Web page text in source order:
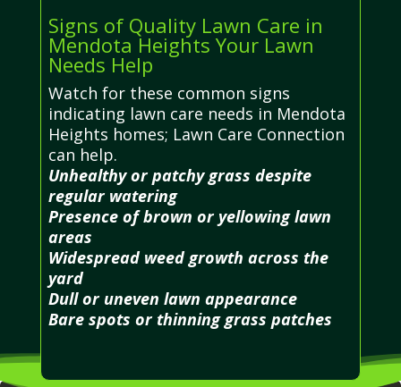
Signs of Quality Lawn Care in
Mendota Heights Your Lawn
Needs Help
Watch for these common signs
indicating lawn care needs in Mendota
Heights homes; Lawn Care Connection
can help.
Unhealthy or patchy grass despite
regular watering
Presence of brown or yellowing lawn
areas
Widespread weed growth across the
yard
Dull or uneven lawn appearance
Bare spots or thinning grass patches